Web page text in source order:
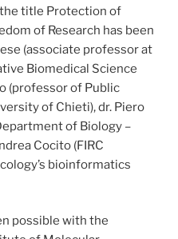
title Protection of
of Research has been
(associate professor at
Biomedical Science
(professor of Public
of Chieti), dr. Piero
of Biology –
Cocito (FIRC
bioinformatics
possible with the